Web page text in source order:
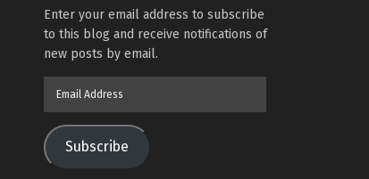
Enter your email address to subscribe
to this blog and receive notifications of
new posts by email.
Subscribe